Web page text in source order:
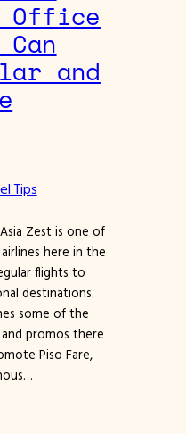
Office
and
Tips
Zest is one of
here in the
flights to
destinations.
some of the
promos there
Piso Fare,